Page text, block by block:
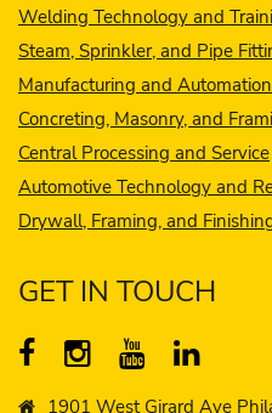
Welding Technology and
Steam, Sprinkler, and Pipe
Manufacturing and Automation
Concreting, Masonry, and
Central Processing and Service
Automotive Technology and
Drywall, Framing, and
GET IN TOUCH
1901 West Girard Ave